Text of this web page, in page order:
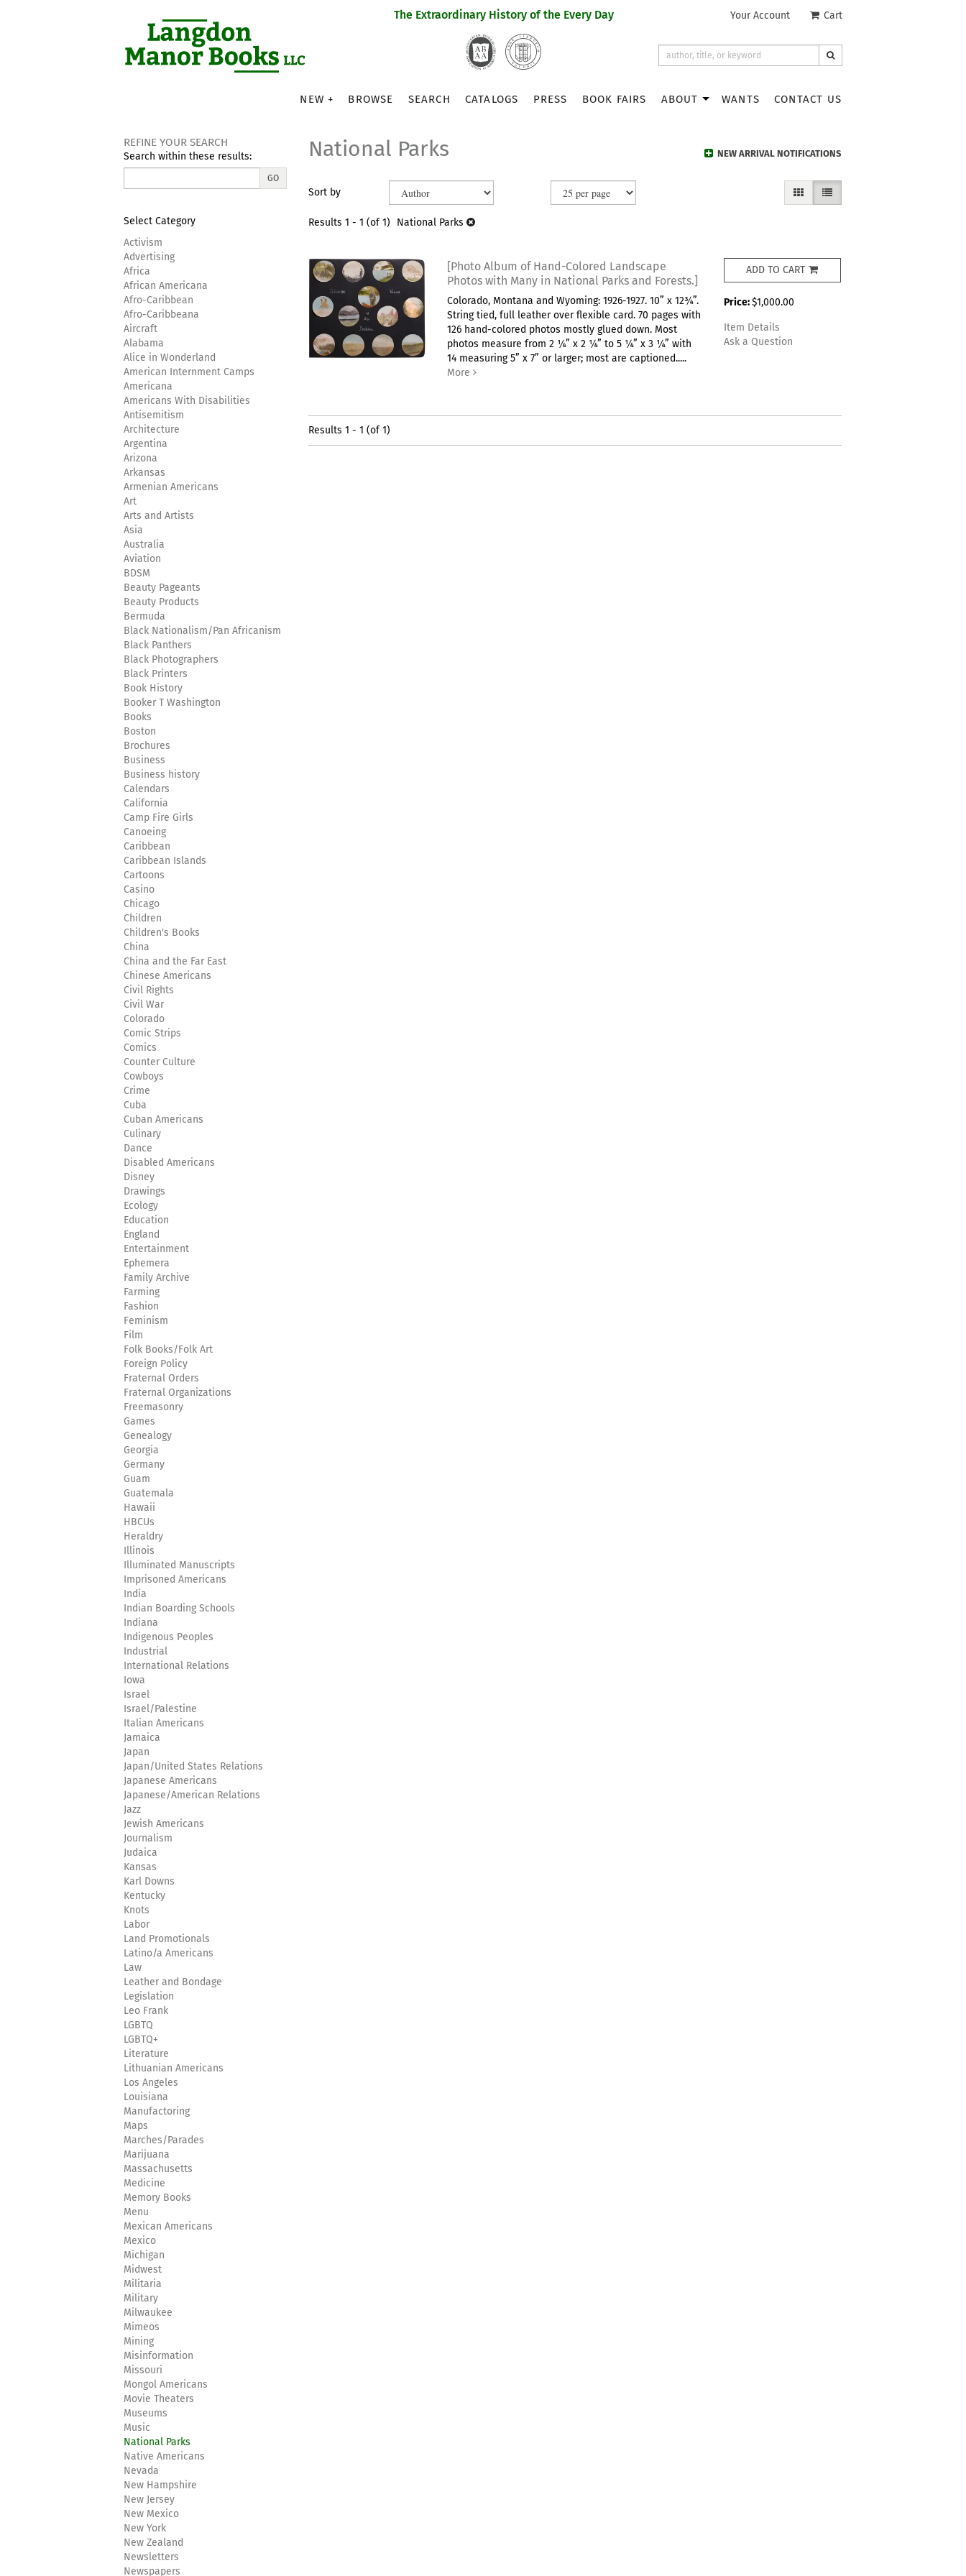
The Extraordinary History of the Every Day Your Account Cart
SUBMIT SEARCH
NEW + BROWSE SEARCH CATALOGS PRESS BOOK FAIRS ABOUT WANTS CONTACT US
REFINE YOUR SEARCH
Search within these results:
GO
Select Category
Activism
Advertising
Africa
African Americana
Afro-Caribbean
Afro-Caribbeana
Aircraft
Alabama
Alice in Wonderland
American Internment Camps
Americana
Americans With Disabilities
Antisemitism
Architecture
Argentina
Arizona
Arkansas
Armenian Americans
Art
Arts and Artists
Asia
Australia
Aviation
BDSM
Beauty Pageants
Beauty Products
Bermuda
Black Nationalism/Pan Africanism
Black Panthers
Black Photographers
Black Printers
Book History
Booker T Washington
Books
Boston
Brochures
Business
Business history
Calendars
California
Camp Fire Girls
Canoeing
Caribbean
Caribbean Islands
Cartoons
Casino
Chicago
Children
Children's Books
China
China and the Far East
Chinese Americans
Civil Rights
Civil War
Colorado
Comic Strips
Comics
Counter Culture
Cowboys
Crime
Cuba
Cuban Americans
Culinary
Dance
Disabled Americans
Disney
Drawings
Ecology
Education
England
Entertainment
Ephemera
Family Archive
Farming
Fashion
Feminism
Film
Folk Books/Folk Art
Foreign Policy
Fraternal Orders
Fraternal Organizations
Freemasonry
Games
Genealogy
Georgia
Germany
Guam
Guatemala
Hawaii
HBCUs
Heraldry
Illinois
Illuminated Manuscripts
Imprisoned Americans
India
Indian Boarding Schools
Indiana
Indigenous Peoples
Industrial
International Relations
Iowa
Israel
Israel/Palestine
Italian Americans
Jamaica
Japan
Japan/United States Relations
Japanese Americans
Japanese/American Relations
Jazz
Jewish Americans
Journalism
Judaica
Kansas
Karl Downs
Kentucky
Knots
Labor
Land Promotionals
Latino/a Americans
Law
Leather and Bondage
Legislation
Leo Frank
LGBTQ
LGBTQ+
Literature
Lithuanian Americans
Los Angeles
Louisiana
Manufactoring
Maps
Marches/Parades
Marijuana
Massachusetts
Medicine
Memory Books
Menu
Mexican Americans
Mexico
Michigan
Midwest
Militaria
Military
Milwaukee
Mimeos
Mining
Misinformation
Missouri
Mongol Americans
Movie Theaters
Museums
Music
National Parks
Native Americans
Nevada
New Hampshire
New Jersey
New Mexico
New York
New Zealand
Newsletters
Newspapers
NEW ARRIVAL NOTIFICATIONS
National Parks
Refine
search
results
Skip
search
Sort by GALLERY VIEWLIST VIEW SELECTED
Results 1 - 1 (of 1) National Parks
[Photo Album of Hand-Colored Landscape
Photos with Many in National Parks and Forests.]
Colorado, Montana and Wyoming: 1926-1927. 10” x 12¾”.
String tied, full leather over flexible card. 70 pages with
126 hand-colored photos mostly glued down. Most
photos measure from 2 ¼” x 2 ¼” to 5 ¼” x 3 ¼” with
14 measuring 5” x 7” or larger; most are captioned.....
More
ADD TO CART
Price:$1,000.00
Item Details
Ask a Question
Results 1 - 1 (of 1)